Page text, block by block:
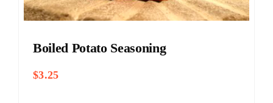
Boiled Potato Seasoning
$3.25